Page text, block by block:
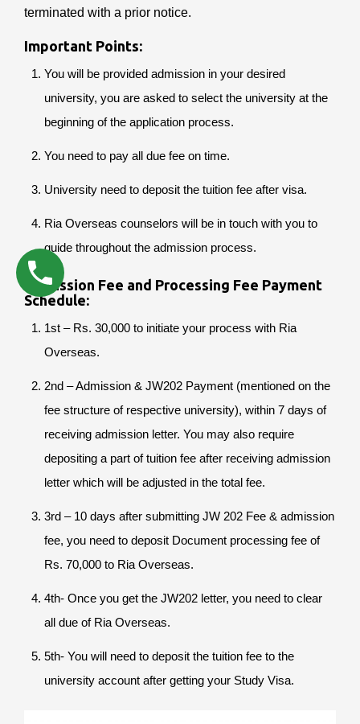
terminated with a prior notice.
Important Points:
You will be provided admission in your desired
university, you are asked to select the university at the
beginning of the application process.
You need to pay all due fee on time.
University need to deposit the tuition fee after visa.
Ria Overseas counselors will be in touch with you to
guide throughout the admission process.
Admission Fee and Processing Fee Payment
Schedule:
1st – Rs. 30,000 to initiate your process with Ria
Overseas.
2nd – Admission & JW202 Payment (mentioned on the
fee structure of respective university), within 7 days of
receiving admission letter. You may also require
depositing a part of tuition fee after receiving admission
letter which will be adjusted in the total fee.
3rd – 10 days after submitting JW 202 Fee & admission
fee, you need to deposit Document processing fee of
Rs. 70,000 to Ria Overseas.
4th- Once you get the JW202 letter, you need to clear
all due of Ria Overseas.
5th- You will need to deposit the tuition fee to the
university account after getting your Study Visa.